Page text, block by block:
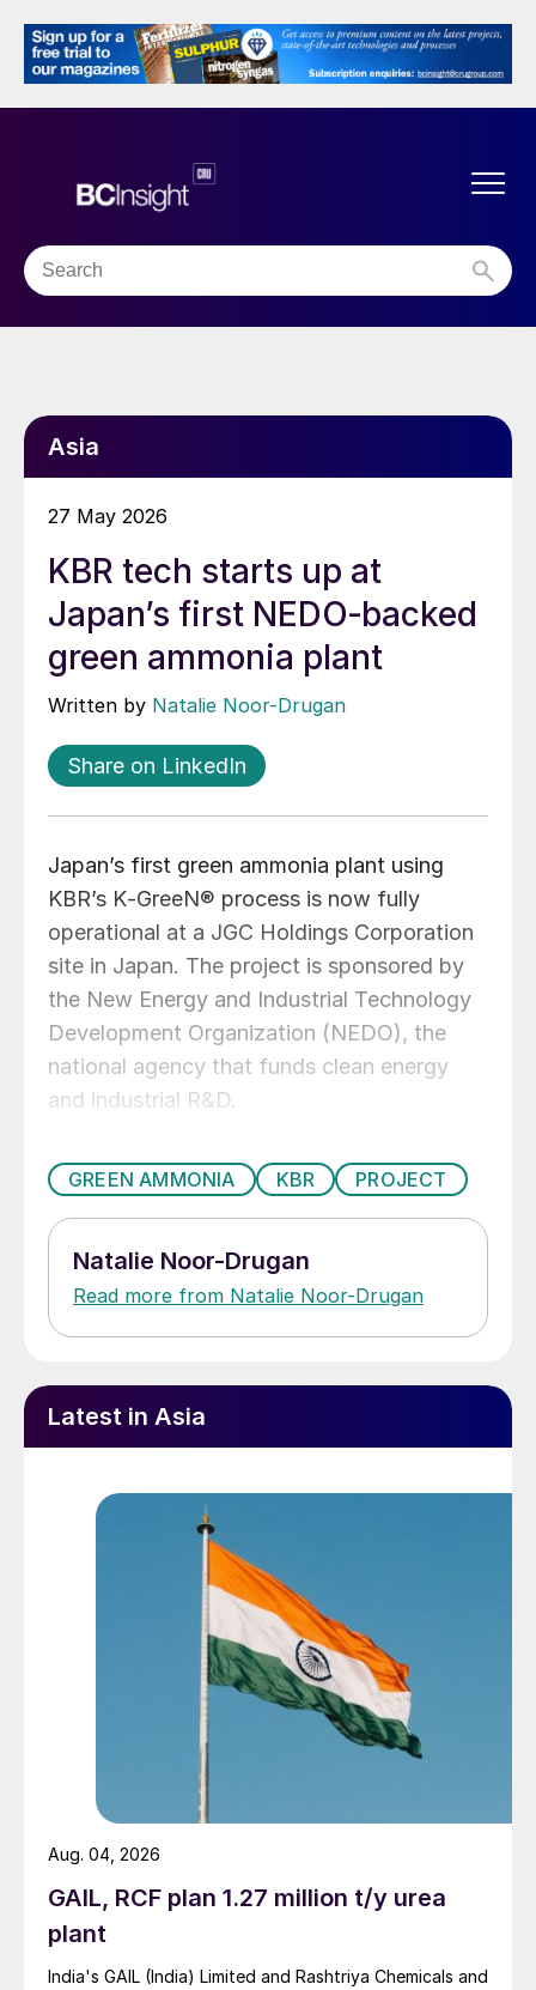
Asia
27 May 2026
KBR tech starts up at
Japan’s first NEDO‑backed
green ammonia plant
Written by Natalie Noor-Drugan
Share on LinkedIn
Japan’s first green ammonia plant using
KBR’s K‑GreeN® process is now fully
operational at a JGC Holdings Corporation
site in Japan. The project is sponsored by
the New Energy and Industrial Technology
Development Organization (NEDO), the
national agency that funds clean energy
and industrial R&D.
GREEN AMMONIA KBR PROJECT
Natalie Noor-Drugan
Read more from Natalie Noor-Drugan
Latest in Asia
GAIL, RCF plan 1.27 million t/y urea
plant
India's GAIL (India) Limited and Rashtriya Chemicals and
Aug. 04, 2026